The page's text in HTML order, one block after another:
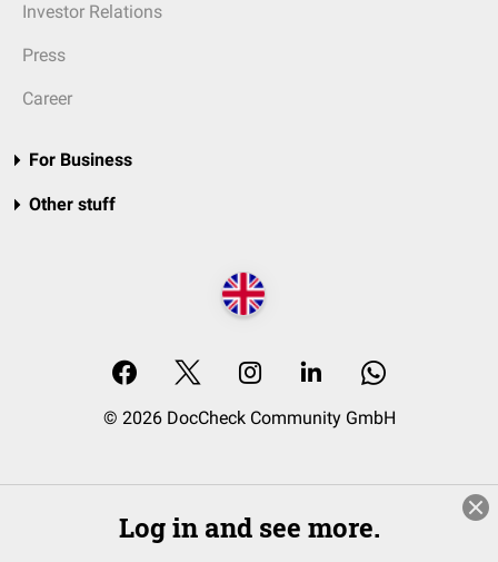
Investor Relations
Press
Career
For Business
Other stuff
© 2026 DocCheck Community GmbH
Log in and see more.